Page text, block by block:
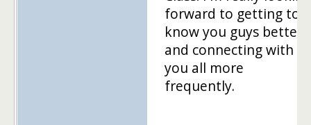
forward to getting to
know you guys better
and connecting with
you all more
frequently.